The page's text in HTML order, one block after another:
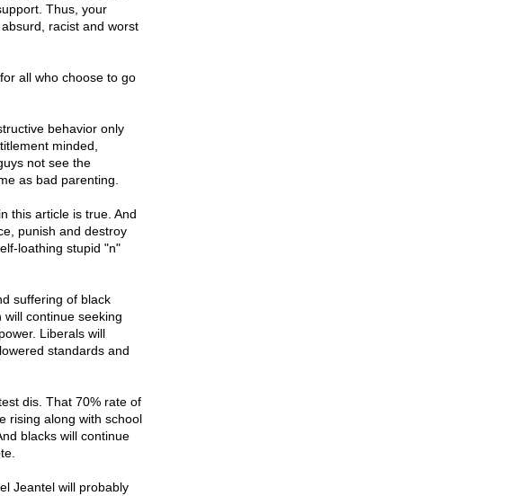
Thus, your
racist and worst
all who choose to go
behavior only
minded,
not see the
as bad parenting.
this article is true. And
punish and destroy
loathing stupid "n"
suffering of black
continue seeking
Liberals will
standards and
dis. That 70% rate of
rising along with school
blacks will continue
Jeantel will probably